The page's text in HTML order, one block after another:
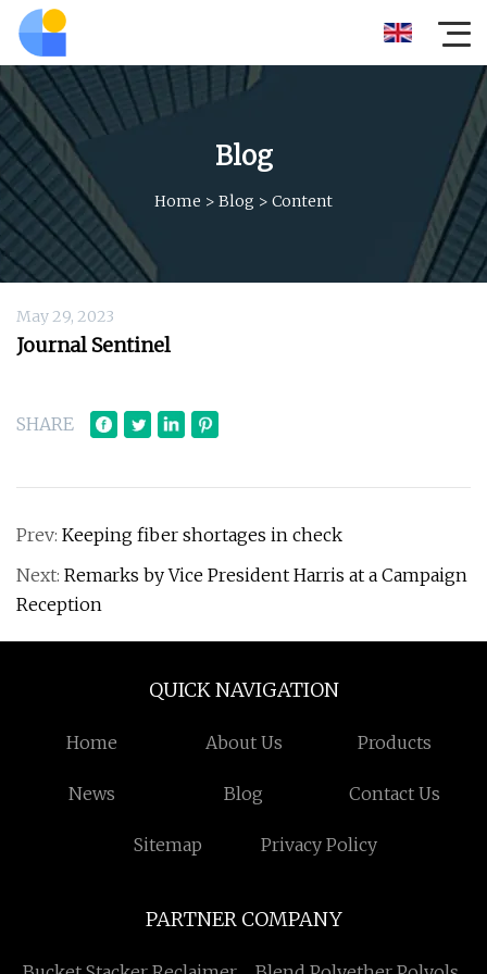
Blog
Home > Blog > Content
May 29, 2023
Journal Sentinel
SHARE
Prev: Keeping fiber shortages in check
Next: Remarks by Vice President Harris at a Campaign
Reception
QUICK NAVIGATION
Home About Us Products
News Blog Contact Us
Sitemap Privacy Policy
PARTNER COMPANY